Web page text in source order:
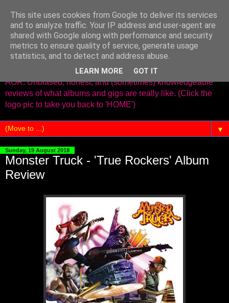
www.needleinthegroove.co.
uk
Old school reviews covering Classic Rock,Metal,Prog and
AOR. Unbiased, honest, and (sometimes) knowledgeable
reviews of what albums and gigs are really like. (Click the
logo pic to take you back to 'HOME')
▼
Sunday, 19 August 2018
Monster Truck - 'True Rockers' Album
Review
This site uses cookies from Google to deliver its services
and to analyze traffic. Your IP address and user-agent are
shared with Google along with performance and security
metrics to ensure quality of service, generate usage
statistics, and to detect and address abuse.
LEARN MORE GOT IT